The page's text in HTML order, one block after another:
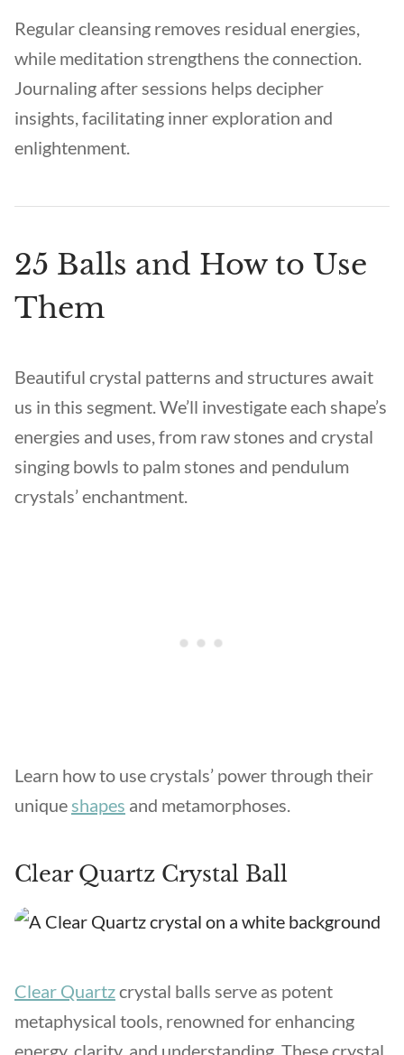
Regular cleansing removes residual energies,
while meditation strengthens the connection.
Journaling after sessions helps decipher
insights, facilitating inner exploration and
enlightenment.
25 Balls and How to Use
Them
Beautiful crystal patterns and structures await
us in this segment. We’ll investigate each shape’s
energies and uses, from raw stones and crystal
singing bowls to palm stones and pendulum
crystals’ enchantment.
Learn how to use crystals’ power through their
unique shapes and metamorphoses.
Clear Quartz Crystal Ball
Clear Quartzcrystal balls serve as potent
metaphysical tools, renowned for enhancing
energy, clarity, and understanding. These crystal